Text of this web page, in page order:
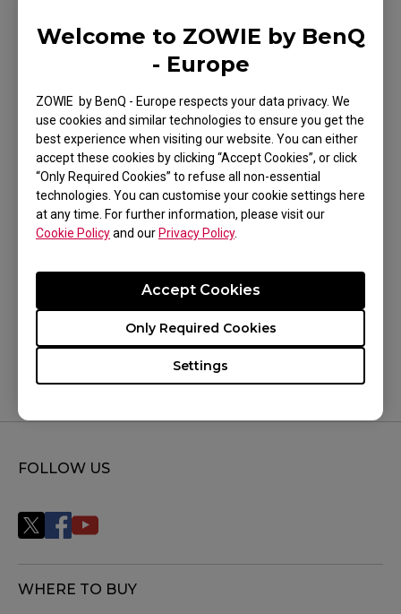
Welcome to ZOWIE by BenQ
- Europe
ZOWIE by BenQ - Europe respects your data privacy. We
use cookies and similar technologies to ensure you get the
best experience when visiting our website. You can either
accept these cookies by clicking “Accept Cookies”, or click
“Only Required Cookies” to refuse all non-essential
technologies. You can customise your cookie settings here
at any time. For further information, please visit our
Cookie Policyand our Privacy Policy.
Settings
Only Required Cookies
Accept Cookies
performance will be the same as XL2546K.
Applicable Models
XL2566K (24.5")
Was this helpful ?
FOLLOW US
WHERE TO BUY